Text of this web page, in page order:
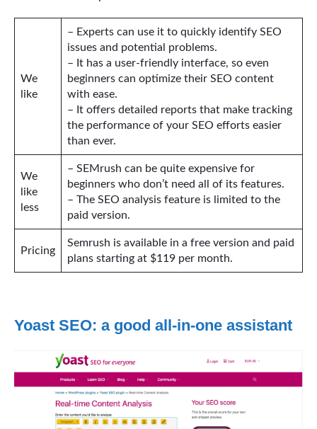
We
like
– Experts can use it to quickly identify SEO
issues and potential problems.
– It has a user-friendly interface, so even
beginners can optimize their SEO content
with ease.
– It offers detailed reports that make tracking
the performance of your SEO efforts easier
than ever.
We
like
less
– SEMrush can be quite expensive for
beginners who don’t need all of its features.
– The SEO analysis feature is limited to the
paid version.
Pricing
Semrush is available in a free version and paid
plans starting at $119 per month.
Yoast SEO: a good all-in-one assistant